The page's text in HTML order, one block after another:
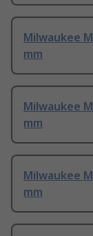
Milwaukee
mm
Milwaukee
mm
Milwaukee
mm